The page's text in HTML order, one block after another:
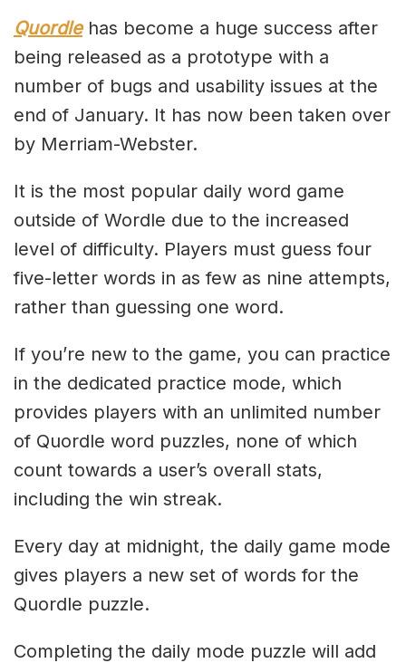
Quordlehas become a huge success after
being released as a prototype with a
number of bugs and usability issues at the
end of January. It has now been taken over
by Merriam-Webster.
It is the most popular daily word game
outside of Wordle due to the increased
level of difficulty. Players must guess four
five-letter words in as few as nine attempts,
rather than guessing one word.
If you’re new to the game, you can practice
in the dedicated practice mode, which
provides players with an unlimited number
of Quordle word puzzles, none of which
count towards a user’s overall stats,
including the win streak.
Every day at midnight, the daily game mode
gives players a new set of words for the
Quordle puzzle.
Completing the daily mode puzzle will add